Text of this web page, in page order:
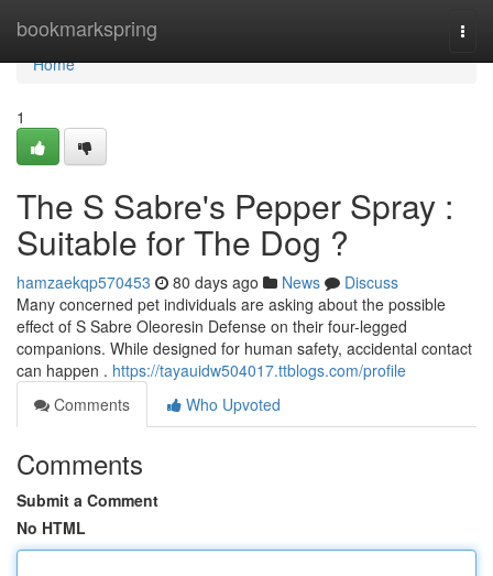
bookmarkspring
Home
Home
1
The S Sabre's Pepper Spray :
Suitable for The Dog ?
hamzaekqp570453 80 days ago News
Discuss
Many concerned pet individuals are asking about the possible
effect of S Sabre Oleoresin Defense on their four-legged
companions. While designed for human safety, accidental contact
can happen . https://tayauidw504017.ttblogs.com/profile
Comments
Who Upvoted
Comments
Submit a Comment
No HTML